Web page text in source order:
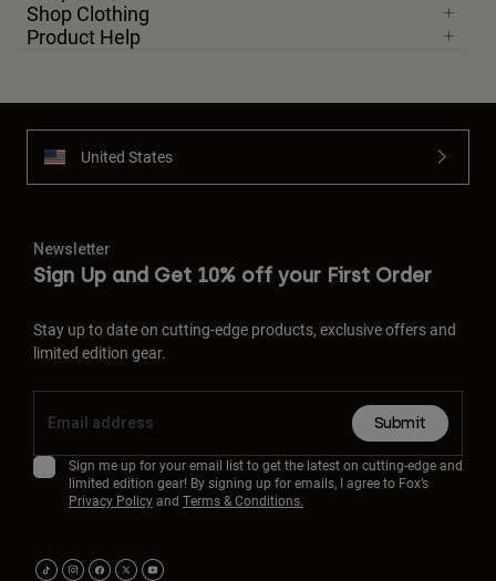
Shop Clothing
Product Help
United States
Newsletter
Sign Up and Get 10% off your First Order
Stay up to date on cutting-edge products, exclusive offers and
limited edition gear.
Submit
Sign me up for your email list to get the latest on cutting-edge and
limited edition gear! By signing up for emails, I agree to Fox’s
Privacy Policyand Terms & Conditions.